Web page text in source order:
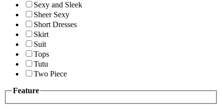
Sexy and Sleek
Sheer Sexy
Short Dresses
Skirt
Suit
Tops
Tutu
Two Piece
Feature